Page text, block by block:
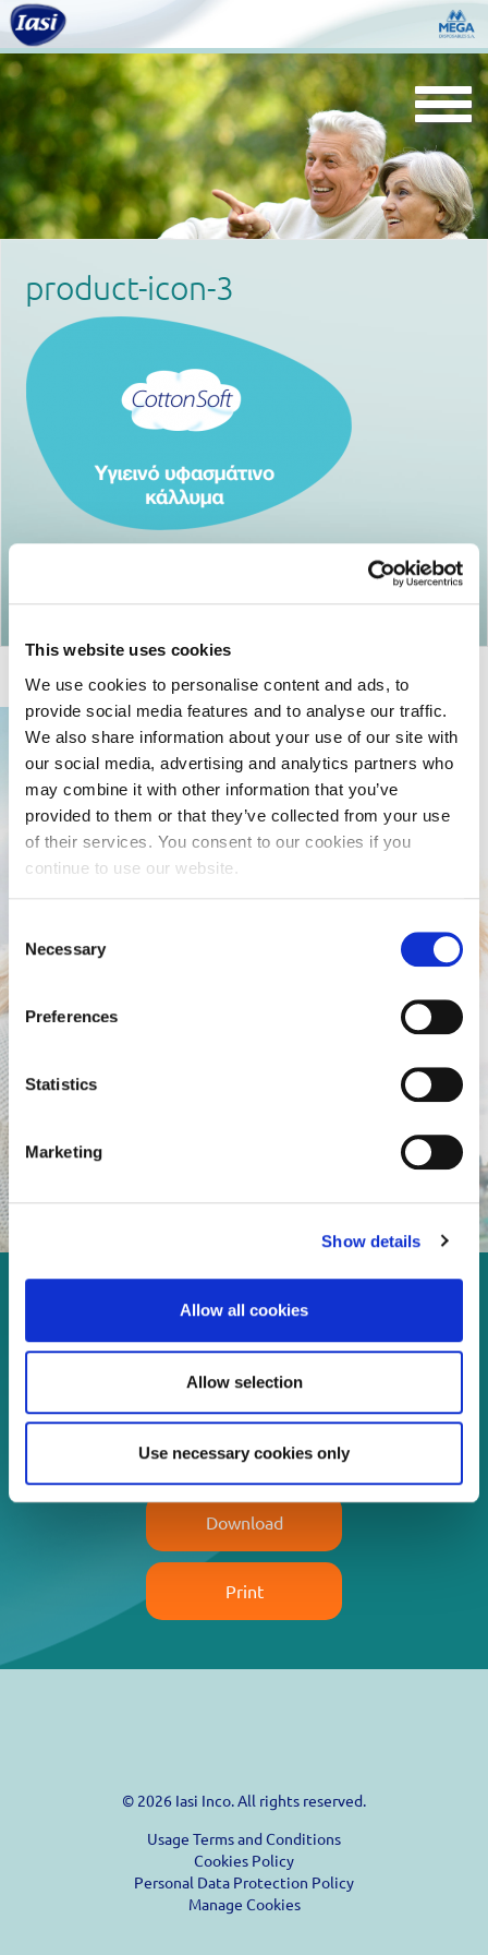
This website uses cookies
We use cookies to personalise content and ads, to
provide social media features and to analyse our traffic.
We also share information about your use of our site with
our social media, advertising and analytics partners who
may combine it with other information that you’ve
provided to them or that they’ve collected from your use
of their services. You consent to our cookies if you
continue to use our website.
Selection
Necessary
Preferences
Statistics
Marketing
Show details
Allow all cookies
Allow selection
Use necessary cookies only
product-icon-3
Enjoy every moment in your
life!
Read more
Download
Print
© 2026 Iasi Inco. All rights reserved.
Usage Terms and Conditions
Cookies Policy
Personal Data Protection Policy
Manage Cookies